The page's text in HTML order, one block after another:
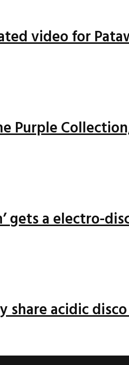
video for
Purple
gets a electro-
acidic disco